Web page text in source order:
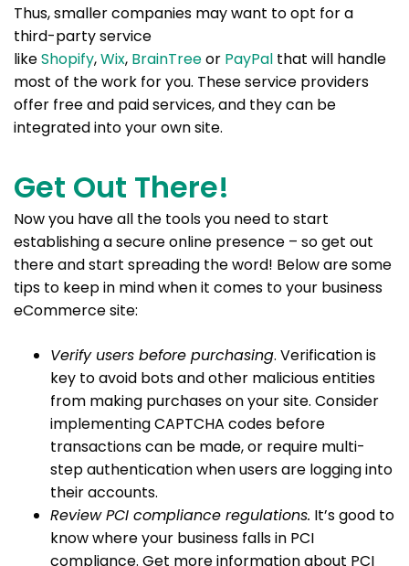
Thus, smaller companies may want to opt for a
third-party service
likeShopify,Wix, BrainTreeor PayPal that will handle
most of the work for you. These service providers
offer free and paid services, and they can be
integrated into your own site.
Get Out There!
Now you have all the tools you need to start
establishing a secure online presence – so get out
there and start spreading the word! Below are some
tips to keep in mind when it comes to your business
eCommerce site:
Verify users before purchasing. Verification is
key to avoid bots and other malicious entities
from making purchases on your site. Consider
implementing CAPTCHA codes before
transactions can be made, or require multi-
step authentication when users are logging into
their accounts.
Review PCI compliance regulations. It’s good to
know where your business falls in PCI
compliance. Get more information about PCI